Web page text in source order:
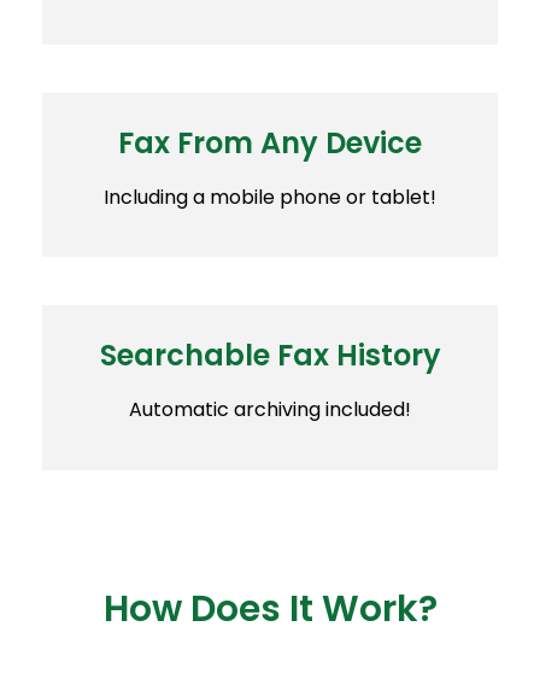
Fax From Any Device
Including a mobile phone or tablet!
Searchable Fax History
Automatic archiving included!
How Does It Work?